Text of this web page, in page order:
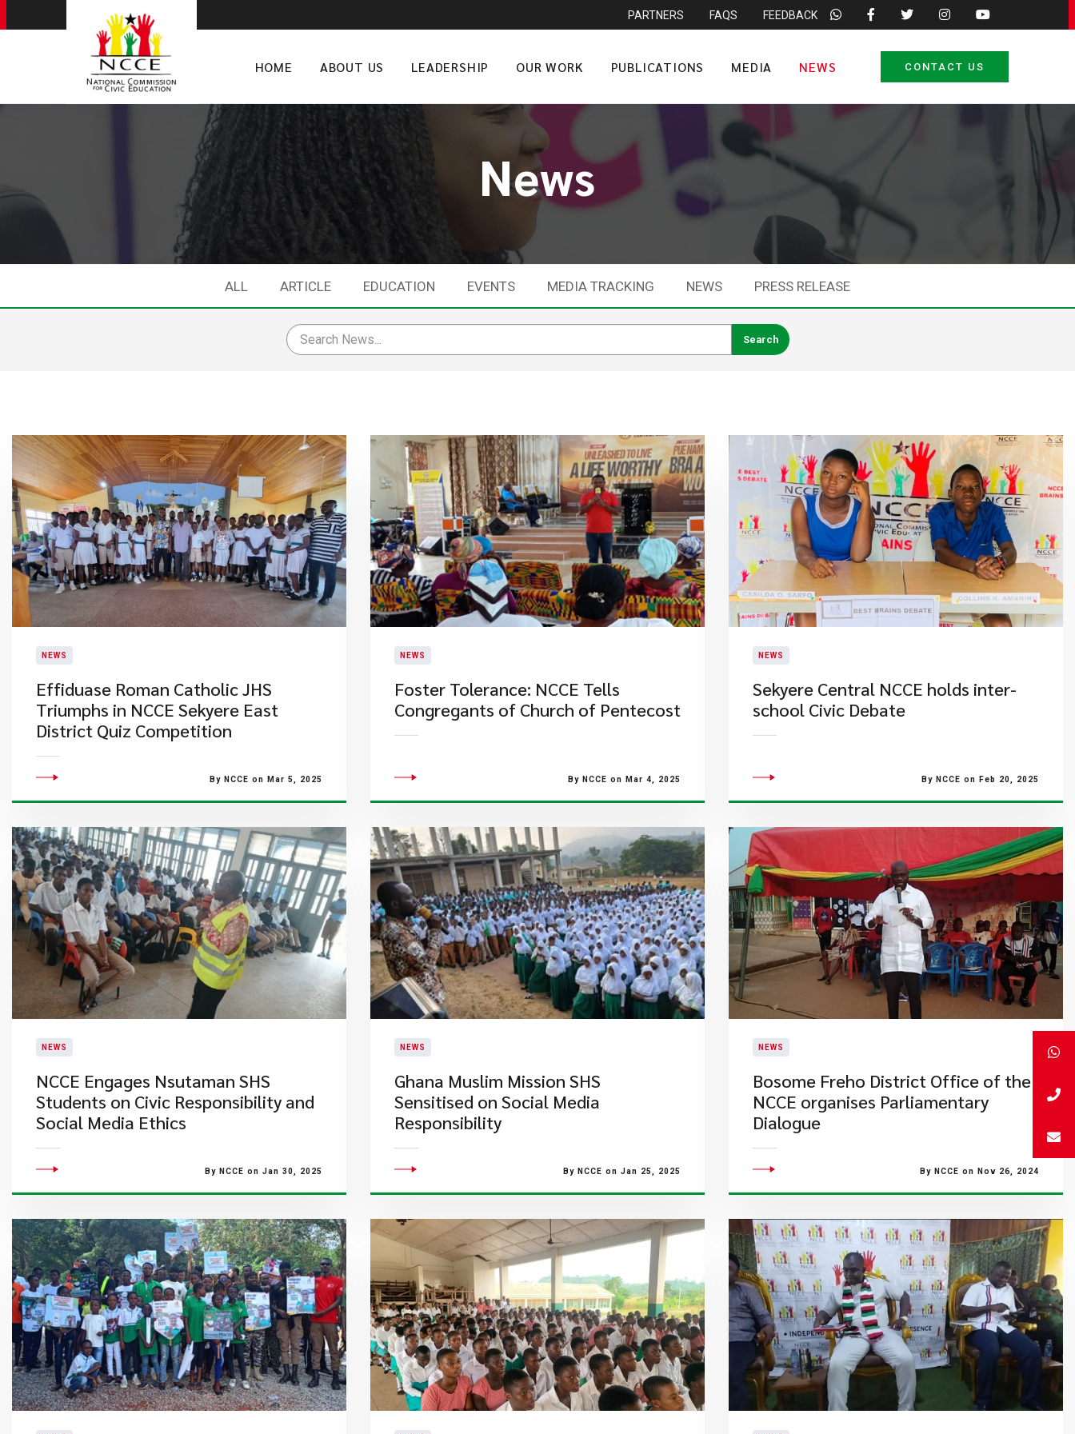
PARTNERS FAQS FEEDBACK
HOME ABOUT US LEADERSHIP OUR WORK PUBLICATIONS MEDIA NEWS CONTACT US
News
ALL ARTICLE EDUCATION EVENTS MEDIA TRACKING NEWS PRESS RELEASE
NEWS
Effiduase Roman Catholic JHS
Triumphs in NCCE Sekyere East
District Quiz Competition
By NCCE on Mar 5, 2025
NEWS
Foster Tolerance: NCCE Tells
Congregants of Church of Pentecost
By NCCE on Mar 4, 2025
NEWS
Sekyere Central NCCE holds inter-
school Civic Debate
By NCCE on Feb 20, 2025
NEWS
NCCE Engages Nsutaman SHS
Students on Civic Responsibility and
Social Media Ethics
By NCCE on Jan 30, 2025
NEWS
Ghana Muslim Mission SHS
Sensitised on Social Media
Responsibility
By NCCE on Jan 25, 2025
NEWS
Bosome Freho District Office of the
NCCE organises Parliamentary
Dialogue
By NCCE on Nov 26, 2024